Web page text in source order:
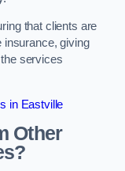
that clients are
insurance, giving
services
in Eastville
Other